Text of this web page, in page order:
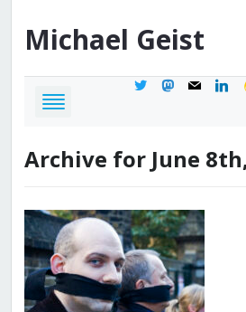
Michael Geist
twittermastodon
mail
Archive for June